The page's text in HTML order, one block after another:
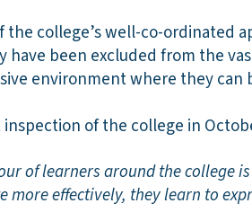
the college’s well-co-ordinated
have been excluded from the
environment where they
of the college in
of learners around the college
more effectively, they learn to